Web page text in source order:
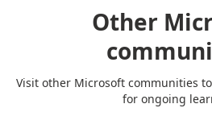
Other
Visit other Microsoft communities
for ongoing